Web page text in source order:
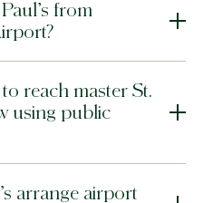
from
reach master St.
using public
arrange airport